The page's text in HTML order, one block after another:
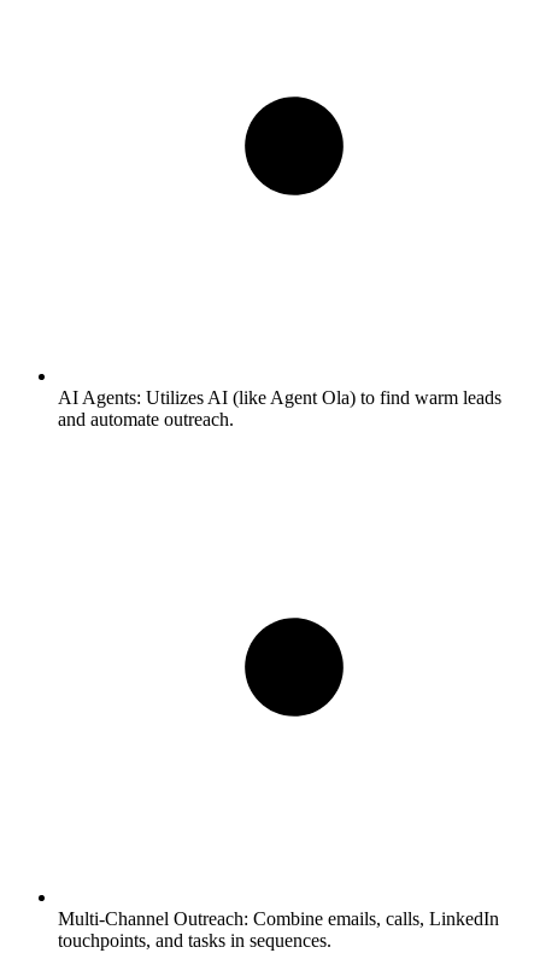
AI Agents: Utilizes AI (like Agent Ola) to find warm leads
and automate outreach.
Multi-Channel Outreach: Combine emails, calls, LinkedIn
touchpoints, and tasks in sequences.